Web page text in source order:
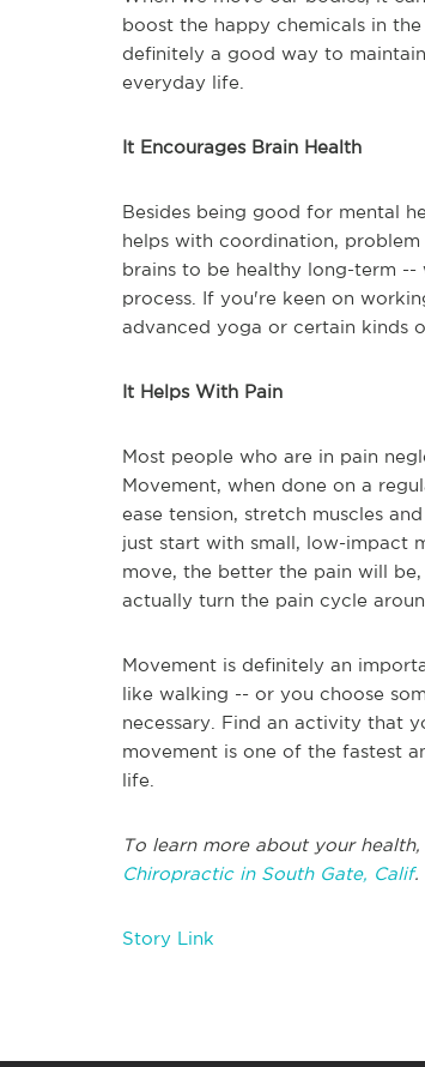
boost the happy chemicals in
definitely a good way to
everyday life.
It Encourages Brain Health
Besides being good for mental
helps with coordination,
brains to be healthy long-term
process. If you're keen on
advanced yoga or certain kinds
It Helps With Pain
Most people who are in pain
Movement, when done on a
ease tension, stretch muscles
just start with small, low-impact
move, the better the pain will
actually turn the pain cycle
Movement is definitely an
like walking -- or you choose
necessary. Find an activity that
movement is one of the fastest
life.
To learn more about your health,
Chiropractic in South Gate, Calif.
Story Link